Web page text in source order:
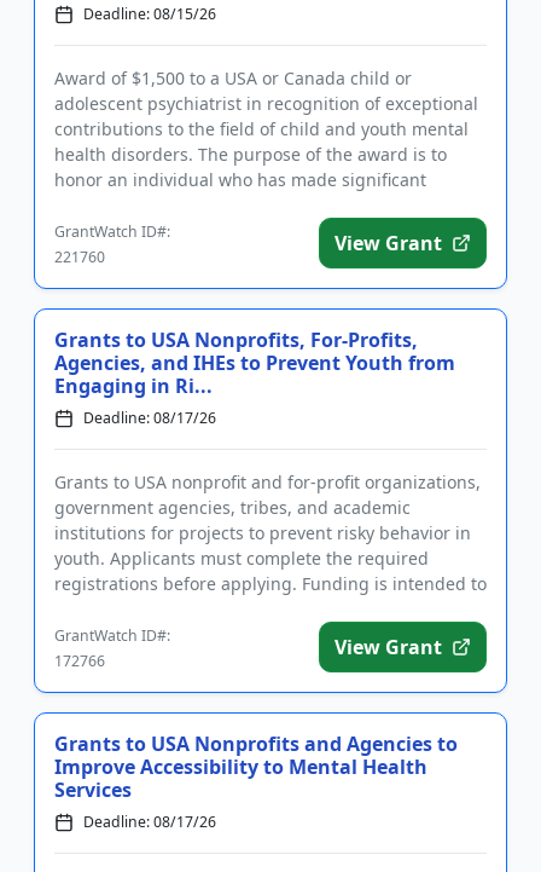
Deadline: 08/15/26
Award of $1,500 to a USA or Canada child or
adolescent psychiatrist in recognition of exceptional
contributions to the field of child and youth mental
health disorders. The purpose of the award is to
honor an individual who has made significant
GrantWatch ID#:
221760
View Grant
Grants to USA Nonprofits, For-Profits,
Agencies, and IHEs to Prevent Youth from
Engaging in Ri...
Deadline: 08/17/26
Grants to USA nonprofit and for-profit organizations,
government agencies, tribes, and academic
institutions for projects to prevent risky behavior in
youth. Applicants must complete the required
registrations before applying. Funding is intended to
GrantWatch ID#:
172766
View Grant
Grants to USA Nonprofits and Agencies to
Improve Accessibility to Mental Health
Services
Deadline: 08/17/26